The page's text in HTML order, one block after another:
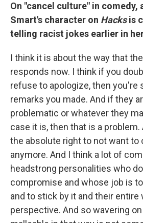
On "cancel culture" in comedy,
Smart's character on Hacksis
telling racist jokes earlier in
I think it is about the way that
responds now. I think if you
refuse to apologize, then you're
remarks you made. And if they
problematic or whatever they
case it is, then that is a problem.
the absolute right to not want to
anymore. And I think a lot of
headstrong personalities who
compromise and whose job is
and to stick by it and their entire
perspective. And so wavering